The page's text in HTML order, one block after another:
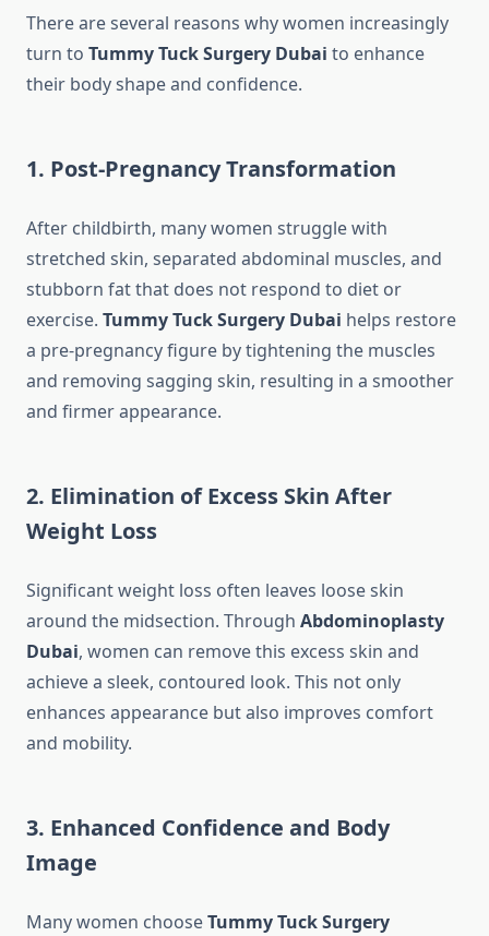
There are several reasons why women increasingly
turn to Tummy Tuck Surgery Dubai to enhance
their body shape and confidence.
1. Post-Pregnancy Transformation
After childbirth, many women struggle with
stretched skin, separated abdominal muscles, and
stubborn fat that does not respond to diet or
exercise. Tummy Tuck Surgery Dubai helps restore
a pre-pregnancy figure by tightening the muscles
and removing sagging skin, resulting in a smoother
and firmer appearance.
2. Elimination of Excess Skin After
Weight Loss
Significant weight loss often leaves loose skin
around the midsection. Through Abdominoplasty
Dubai, women can remove this excess skin and
achieve a sleek, contoured look. This not only
enhances appearance but also improves comfort
and mobility.
3. Enhanced Confidence and Body
Image
Many women chooseTummy Tuck Surgery